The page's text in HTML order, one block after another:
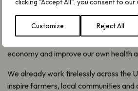
Customize Reject All
such as grasslands and temperate
economy and improve our own health
We already work tirelessly across the
inspire farmers, local communities and